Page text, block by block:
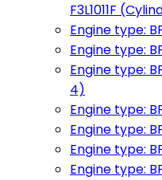
F3L1011F
Engine type:
Engine type:
Engine type:
4)
Engine type:
Engine type:
Engine type:
Engine type: